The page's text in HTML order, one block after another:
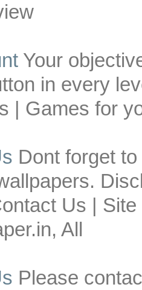
Your
in every
| Games for
Dont forget
Us |
All
Please